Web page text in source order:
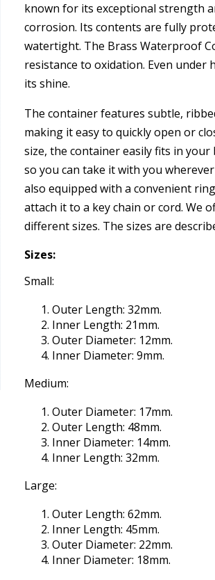
known for its exceptional strength
corrosion. Its contents are fully
watertight. The Brass Waterproof
resistance to oxidation. Even under
its shine.
The container features subtle,
making it easy to quickly open or
size, the container easily fits in your
so you can take it with you
also equipped with a convenient
attach it to a key chain or cord. We
different sizes. The sizes are
Sizes:
Small:
Outer Length: 32mm.
Inner Length: 21mm.
Outer Diameter: 12mm.
Inner Diameter: 9mm.
Medium:
Outer Diameter: 17mm.
Outer Length: 48mm.
Inner Diameter: 14mm.
Inner Length: 32mm.
Large:
Outer Length: 62mm.
Inner Length: 45mm.
Outer Diameter: 22mm.
Inner Diameter: 18mm.